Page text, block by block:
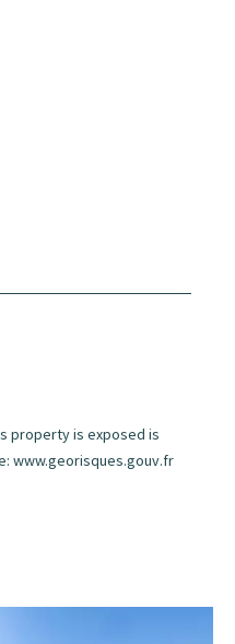
property is exposed is
www.georisques.gouv.fr